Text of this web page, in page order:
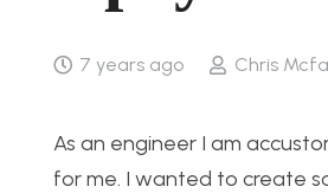
7 years ago Chris
As an engineer I am
for me. I wanted to create